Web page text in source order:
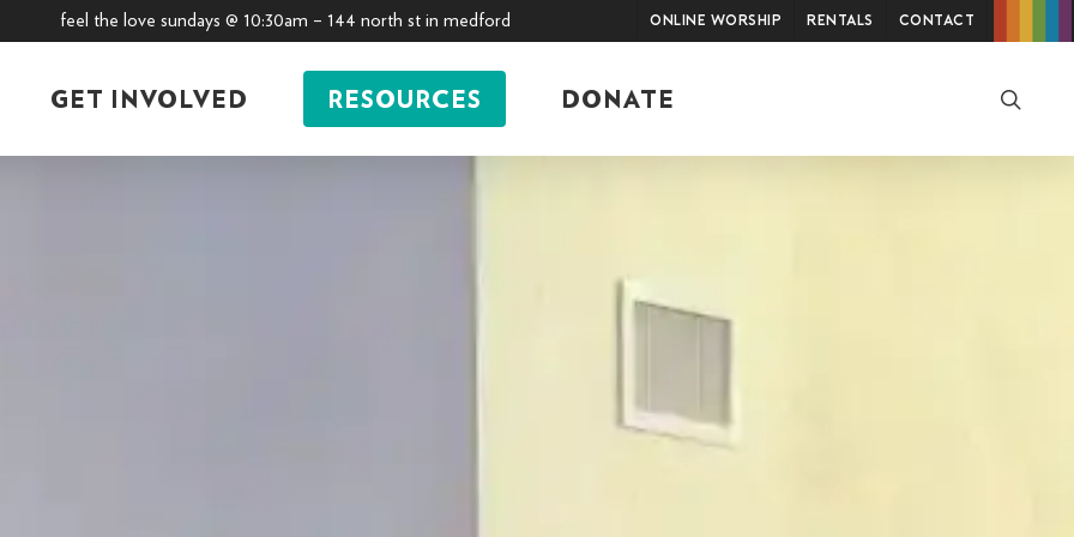
feel the love sundays @ 10:30am – 144 north st in medford Online Worship Rentals Contact
GET INVOLVED RESOURCES DONATE